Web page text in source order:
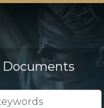
Documents